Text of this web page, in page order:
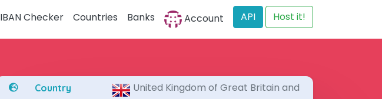
IBAN Checker Countries Banks Account API Host it!
Country
United Kingdom of Great Britain and